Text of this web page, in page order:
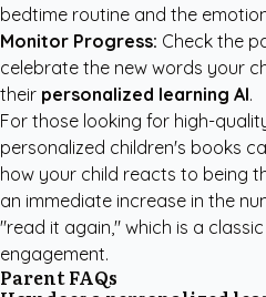
bedtime routine and the
Monitor Progress: Check the
celebrate the new words your
their personalized learning AI.
For those looking for high-
personalized children's books
how your child reacts to being
an immediate increase in the
"read it again," which is a
engagement.
Parent FAQs